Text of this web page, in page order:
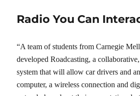
Radio You Can
“A team of students from Carnegie
developed Roadcasting, a
system that will allow car drivers and
computer, a wireless connection and